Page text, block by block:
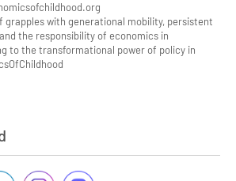
grapples with generational mobility, persistent
the responsibility of economics in
to the transformational power of policy in